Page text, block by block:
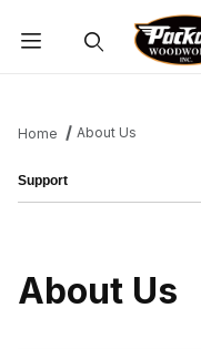
Home About Us
About Us
Support